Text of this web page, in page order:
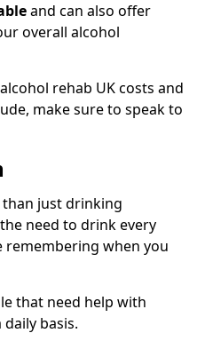
and can also offer
overall alcohol
rehab UK costs and
make sure to speak to
just drinking
need to drink every
remembering when you
that need help with
basis.